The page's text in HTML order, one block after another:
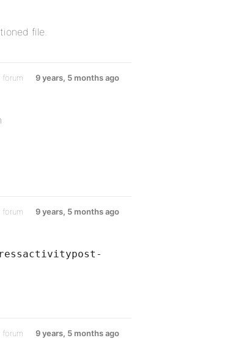
file.
forum
9 years, 5 months ago
forum
9 years, 5 months ago
forum
9 years, 5 months ago